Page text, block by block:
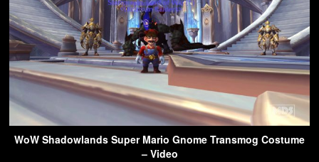
WoW Shadowlands Super Mario Gnome Transmog Costume
– Video